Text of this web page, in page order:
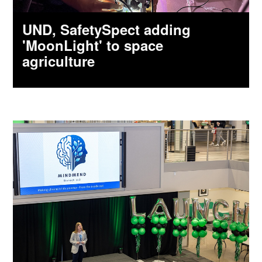
UND, SafetySpect adding
'MoonLight' to space
agriculture